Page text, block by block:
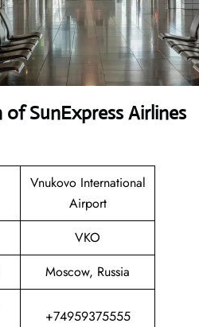
SunExpress Airlines
Vnukovo International
Airport
VKO
Moscow, Russia
+74959375555